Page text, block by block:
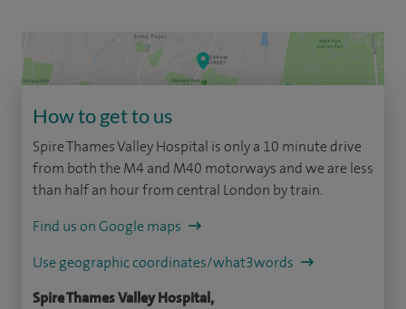
How to get to us
Spire Thames Valley Hospital is only a 10 minute drive
from both the M4 and M40 motorways and we are less
than half an hour from central London by train.
Find us on Google maps
Use geographic coordinates/what3words
Spire Thames Valley Hospital,